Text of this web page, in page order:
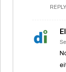
REPLY